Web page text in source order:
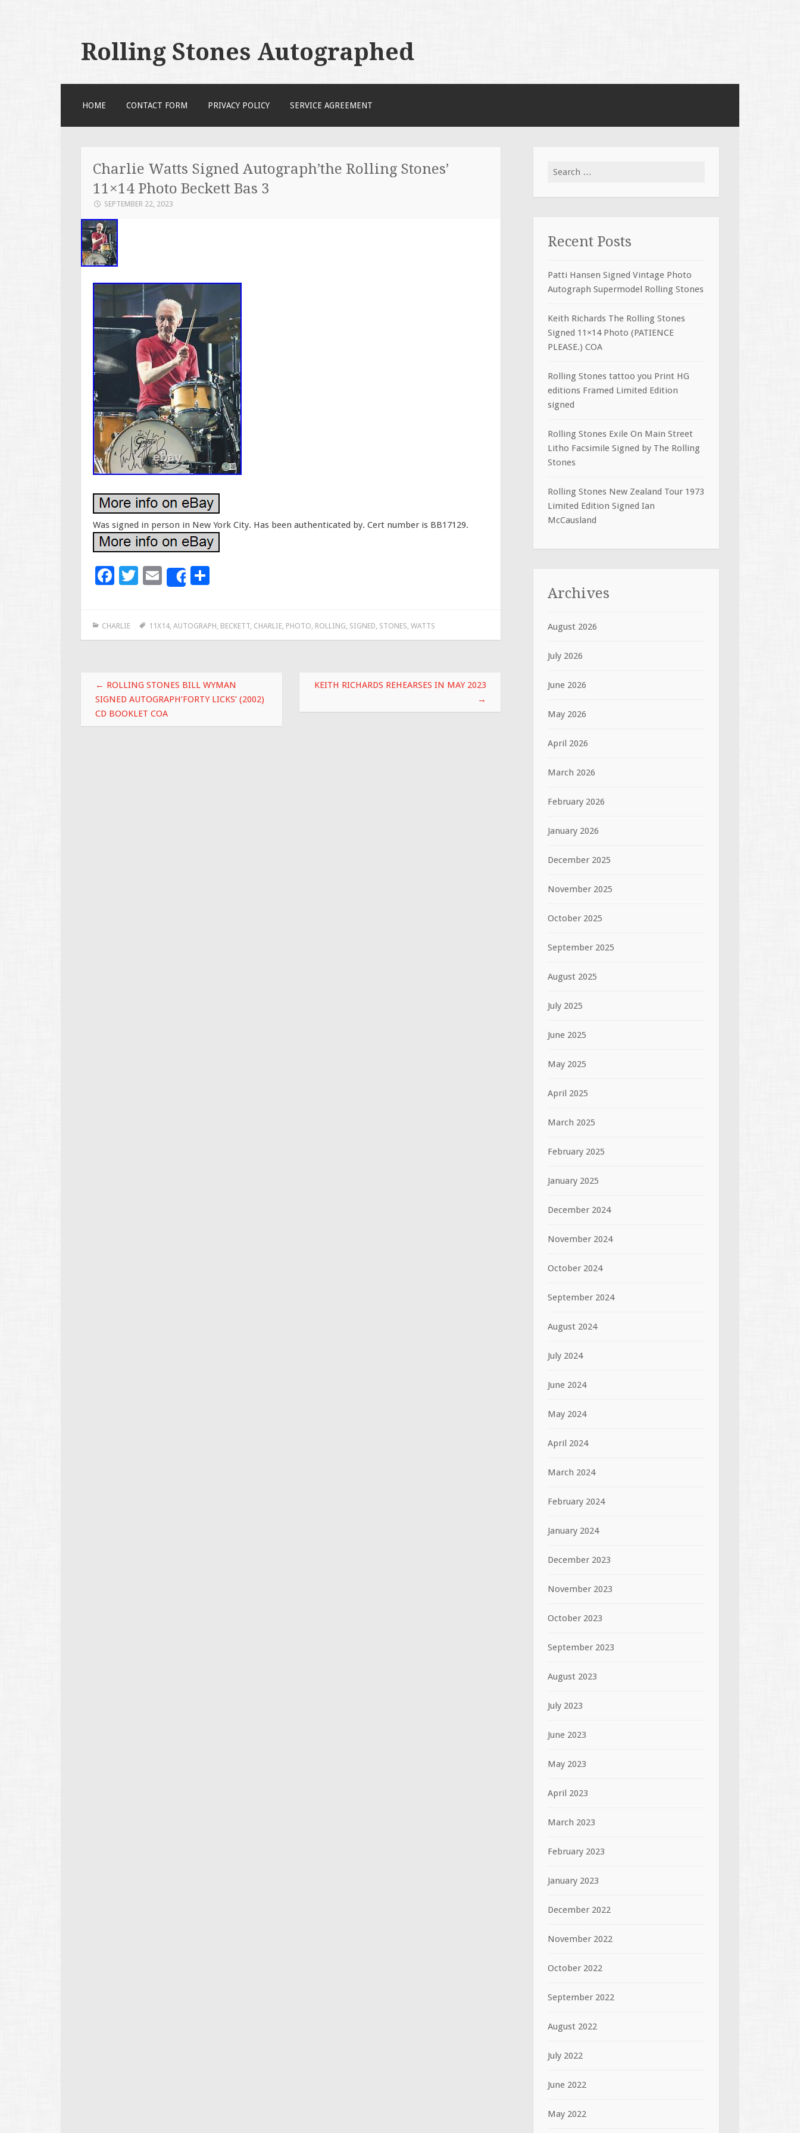
Rolling Stones Autographed
HOME CONTACT FORM PRIVACY POLICY SERVICE AGREEMENT
Charlie Watts Signed Autograph’the Rolling Stones’
11×14 Photo Beckett Bas 3
SEPTEMBER 22, 2023
Was signed in person in New York City. Has been authenticated by. Cert number is BB17129.
F
b
k
T
er
E
m
l
Share
e
CHARLIE 11X14, AUTOGRAPH BECKETT, CHARLIE, PHOTO ROLLING SIGNED STONES WATTS
Post navigation
← ROLLING STONES BILL WYMAN
SIGNED AUTOGRAPH’FORTY LICKS’ (2002)
CD BOOKLET COA
KEITH RICHARDS REHEARSES IN MAY 2023
→
Search for:
Recent Posts
Patti Hansen Signed Vintage Photo
Autograph Supermodel Rolling Stones
Keith Richards The Rolling Stones
Signed 11×14 Photo (PATIENCE
PLEASE.) COA
Rolling Stones tattoo you Print HG
editions Framed Limited Edition
signed
Rolling Stones Exile On Main Street
Litho Facsimile Signed by The Rolling
Stones
Rolling Stones New Zealand Tour 1973
Limited Edition Signed Ian
McCausland
Archives
August 2026
July 2026
June 2026
May 2026
April 2026
March 2026
February 2026
January 2026
December 2025
November 2025
October 2025
September 2025
August 2025
July 2025
June 2025
May 2025
April 2025
March 2025
February 2025
January 2025
December 2024
November 2024
October 2024
September 2024
August 2024
July 2024
June 2024
May 2024
April 2024
March 2024
February 2024
January 2024
December 2023
November 2023
October 2023
September 2023
August 2023
July 2023
June 2023
May 2023
April 2023
March 2023
February 2023
January 2023
December 2022
November 2022
October 2022
September 2022
August 2022
July 2022
June 2022
May 2022